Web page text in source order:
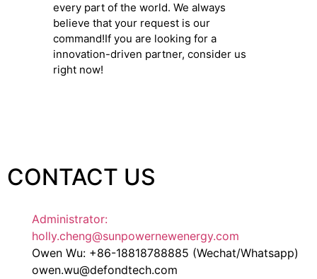
every part of the world. We always
believe that your request is our
command!If you are looking for a
innovation-driven partner, consider us
right now!
CONTACT US
Administrator:
holly.cheng@sunpowernewenergy.com
Owen Wu: +86-18818788885 (Wechat/Whatsapp)
owen.wu@defondtech.com